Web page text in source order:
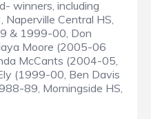
winners, including
Central HS,
& 1999-00, Don
Moore (2005-06
McCants (2004-05,
(1999-00, Ben Davis
89, Morningside HS,